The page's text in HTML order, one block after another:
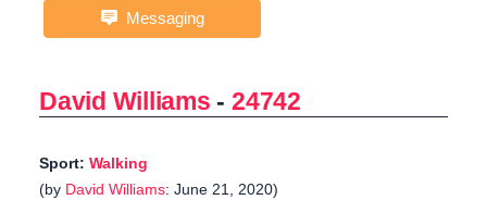
Messaging
David Williams -24742
Sport: Walking
(by David Williams: June 21, 2020)